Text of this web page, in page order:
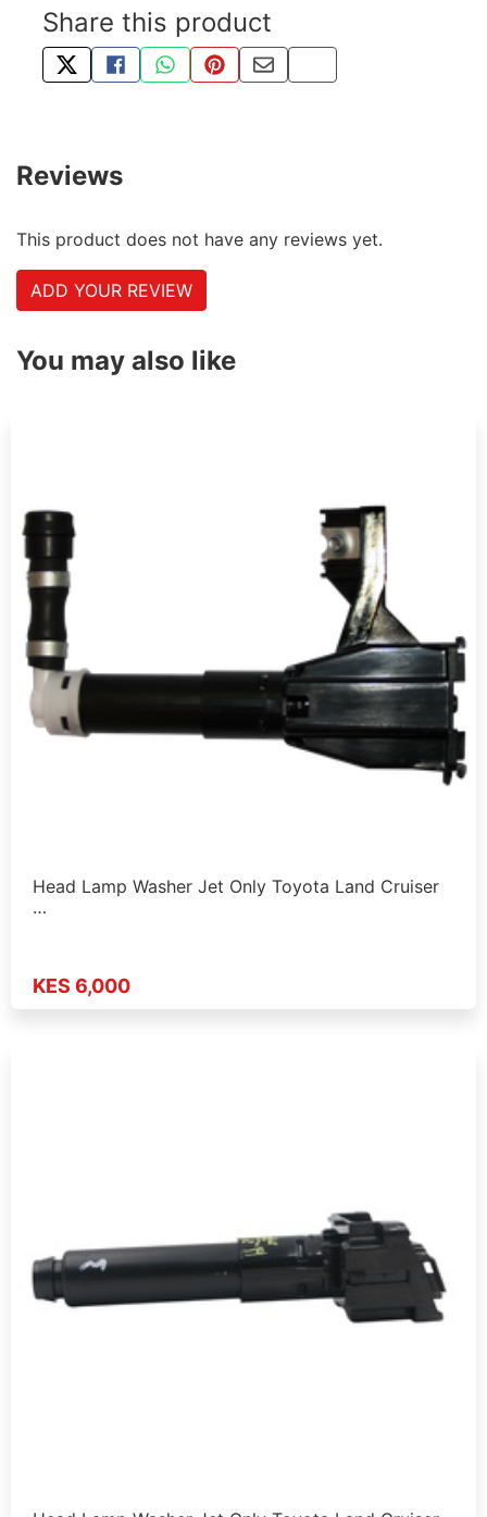
Share this product
TWEET ABOUT THIS PRODUCT
SHARE THIS ON FACEBOOK
SHARE THIS VIA WHATSAPP
PIN THIS WITH PINTEREST
SHARE BY EMAIL
COPY PAGE LINK
Reviews
This product does not have any reviews yet.
ADD YOUR REVIEW
You may also like
Head Lamp Washer Jet Only Toyota Land Cruiser
…
KES 6,000